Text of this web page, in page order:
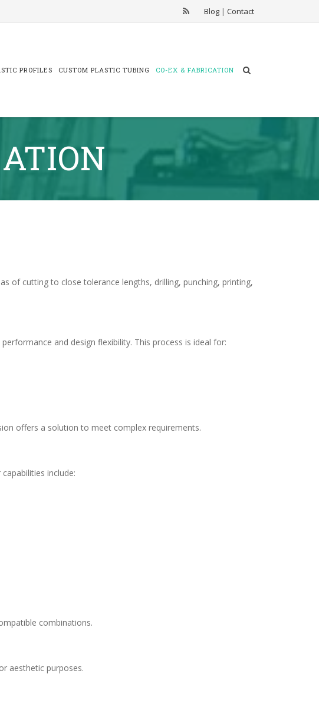
Blog | Contact
PROFILES CUSTOM PLASTIC TUBING CO-EX & FABRICATION
of cutting to close tolerance lengths, drilling, punching, printing,
and design flexibility. This process is ideal for:
offers a solution to meet complex requirements.
include:
combinations.
aesthetic purposes.